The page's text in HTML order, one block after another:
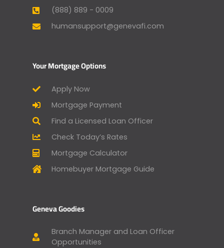
(888) 889 - 0009
humansupport@genevafi.com
Your Mortgage Options
Apply Now
Mortgage Payment
Find a Licensed Loan Officer
Check Today’s Rates
Mortgage Calculator
Homebuyer Mortgage Guide
Geneva Goodies
Branch Manager and Loan Officer
Opportunities